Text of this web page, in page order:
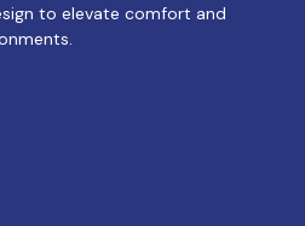
to elevate comfort and